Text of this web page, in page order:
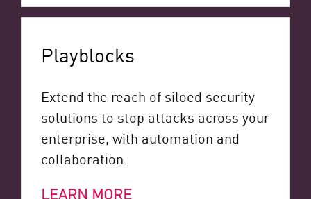
Playblocks
Extend the reach of siloed security
solutions to stop attacks across your
enterprise, with automation and
collaboration.
LEARN MORE